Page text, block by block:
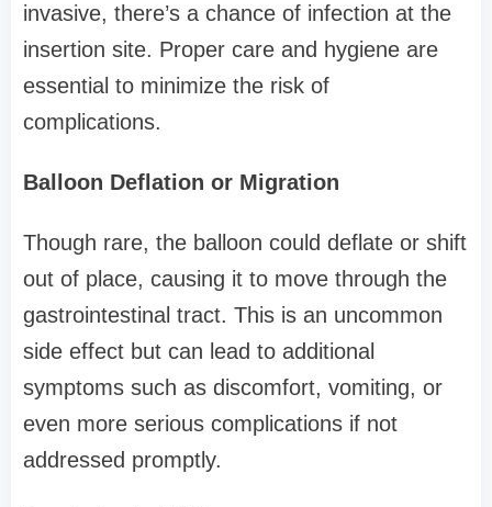
invasive, there’s a chance of infection at the
insertion site. Proper care and hygiene are
essential to minimize the risk of
complications.
Balloon Deflation or Migration
Though rare, the balloon could deflate or shift
out of place, causing it to move through the
gastrointestinal tract. This is an uncommon
side effect but can lead to additional
symptoms such as discomfort, vomiting, or
even more serious complications if not
addressed promptly.